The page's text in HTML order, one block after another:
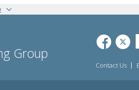
Group
Contact Us